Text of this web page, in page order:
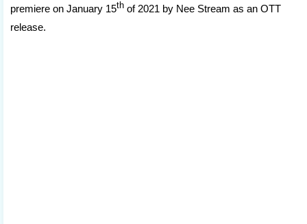
premiere on January 15th of 2021 by Nee Stream as an OTT
release.